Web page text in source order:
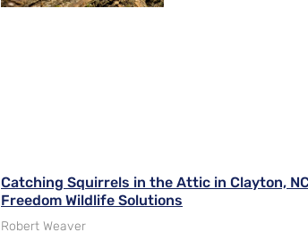
Catching Squirrels in the Attic in Clayton,
Freedom Wildlife Solutions
Robert Weaver